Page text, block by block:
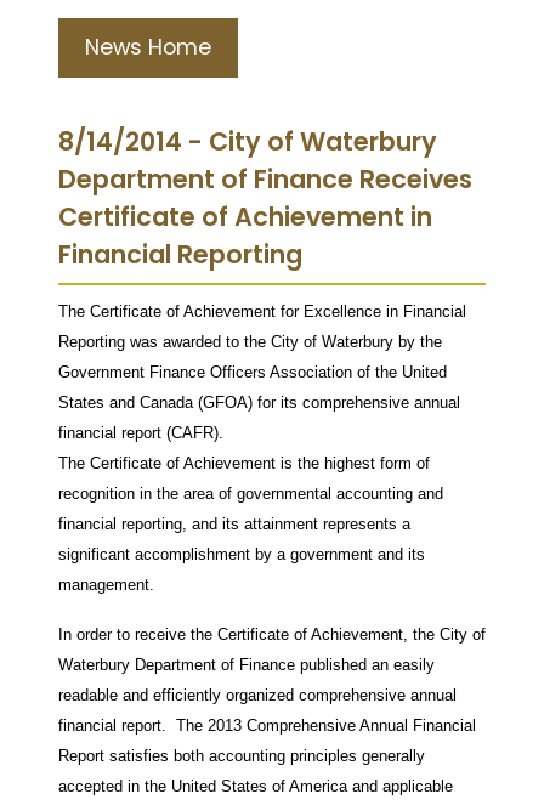
News Home
8/14/2014 - City of Waterbury
Department of Finance Receives
Certificate of Achievement in
Financial Reporting
The Certificate of Achievement for Excellence in Financial
Reporting was awarded to the City of Waterbury by the
Government Finance Officers Association of the United
States and Canada (GFOA) for its comprehensive annual
financial report (CAFR).
The Certificate of Achievement is the highest form of
recognition in the area of governmental accounting and
financial reporting, and its attainment represents a
significant accomplishment by a government and its
management.
In order to receive the Certificate of Achievement, the City of
Waterbury Department of Finance published an easily
readable and efficiently organized comprehensive annual
financial report. The 2013 Comprehensive Annual Financial
Report satisfies both accounting principles generally
accepted in the United States of America and applicable